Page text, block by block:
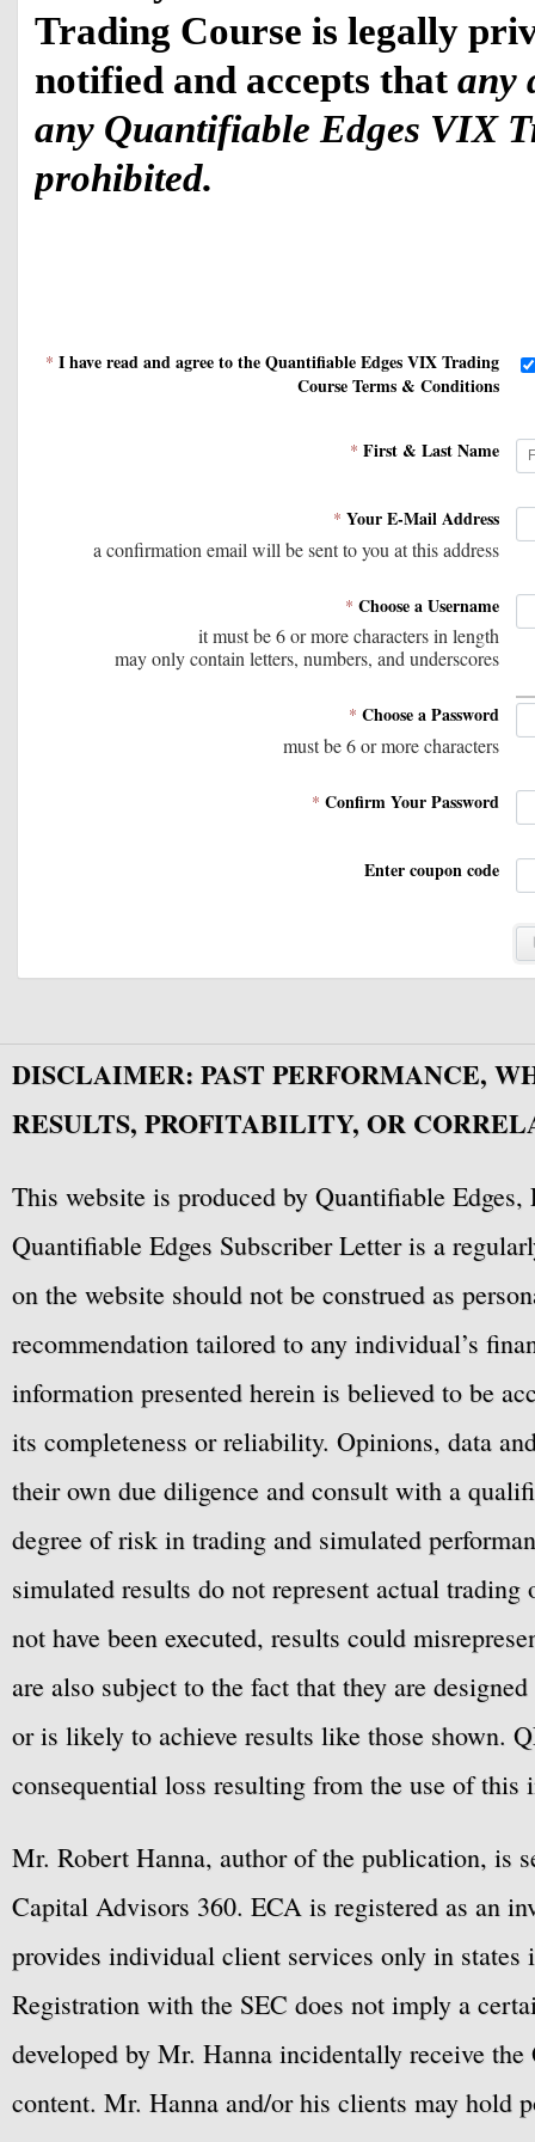
Trading Course is legally
notified and accepts that any
any Quantifiable Edges VIX
prohibited.
1) Access to the
and supporting
times as a user wishes,
and monitored.  All
data sheets, and code in
or forwarded.
2) Amibroker and/or
additional charge. Code
other information about
confidential. The buyer
dissemination,
RealTest Code in any
There are no implied
product.
Except where otherwise
hypothetical or
performance results
performance record,
Also, since the trades
have under-or-over-
factors, such as lack of
are also subject to the
hindsight. No
likely to achieve profits
fees, and slippage have
to buy/sell securities or
* I have read and agree to the Quantifiable Edges VIX Trading
Course Terms & Conditions
* First & Last Name
* Your E-Mail Address
a confirmation email will be sent to you at this address
* Choose a Username
it must be 6 or more characters in length
may only contain letters, numbers, and underscores
* Choose a Password
must be 6 or more characters
* Confirm Your Password
Enter coupon code
DISCLAIMER: PAST PERFORMANCE,
RESULTS, PROFITABILITY, OR
This website is produced by Quantifiable
Quantifiable Edges Subscriber Letter is a
on the website should not be construed as
recommendation tailored to any individual’s
information presented herein is believed to be
its completeness or reliability. Opinions, data
their own due diligence and consult with a
degree of risk in trading and simulated
simulated results do not represent actual
not have been executed, results could
are also subject to the fact that they are
or is likely to achieve results like those shown.
consequential loss resulting from the use of this
Mr. Robert Hanna, author of the publication, is
Capital Advisors 360. ECA is registered as an
provides individual client services only in
Registration with the SEC does not imply a
developed by Mr. Hanna incidentally receive
content. Mr. Hanna and/or his clients may hold